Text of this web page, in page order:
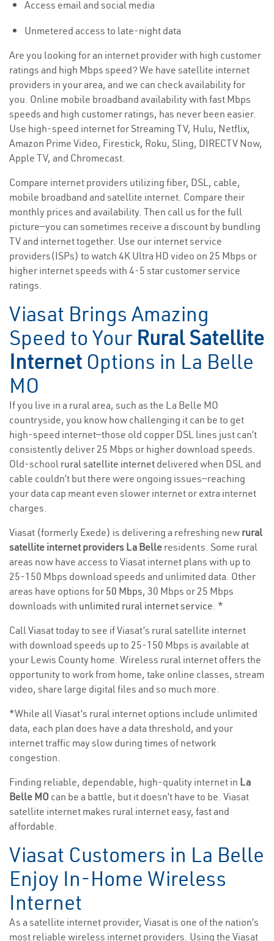
Access email and social media
Unmetered access to late-night data
Are you looking for an internet provider with high customer
ratings and high Mbps speed? We have satellite internet
providers in your area, and we can check availability for
you. Online mobile broadband availability with fast Mbps
speeds and high customer ratings, has never been easier.
Use high-speed internet for Streaming TV, Hulu, Netflix,
Amazon Prime Video, Firestick, Roku, Sling, DIRECTV Now,
Apple TV, and Chromecast.
Compare internet providers utilizing fiber, DSL, cable,
mobile broadband and satellite internet. Compare their
monthly prices and availability. Then call us for the full
picture—you can sometimes receive a discount by bundling
TV and internet together. Use our internet service
providers(ISPs) to watch 4K Ultra HD video on 25 Mbps or
higher internet speeds with 4-5 star customer service
ratings.
Viasat Brings Amazing
Speed to Your Rural Satellite
Internet Options in La Belle
MO
If you live in a rural area, such as the La Belle MO
countryside, you know how challenging it can be to get
high-speed internet—those old copper DSL lines just can’t
consistently deliver 25 Mbps or higher download speeds.
Old-school rural satellite internet delivered when DSL and
cable couldn’t but there were ongoing issues—reaching
your data cap meant even slower internet or extra internet
charges.
Viasat (formerly Exede) is delivering a refreshing new rural
satellite internet providers La Belle residents. Some rural
areas now have access to Viasat internet plans with up to
25-150 Mbps download speeds and unlimited data. Other
areas have options for 50 Mbps, 30 Mbps or 25 Mbps
downloads with unlimited rural internet service. *
Call Viasat today to see if Viasat’s rural satellite internet
with download speeds up to 25-150 Mbps is available at
your Lewis County home. Wireless rural internet offers the
opportunity to work from home, take online classes, stream
video, share large digital files and so much more.
*While all Viasat’s rural internet options include unlimited
data, each plan does have a data threshold, and your
internet traffic may slow during times of network
congestion.
Finding reliable, dependable, high-quality internet in La
Belle MO can be a battle, but it doesn’t have to be. Viasat
satellite internet makes rural internet easy, fast and
affordable.
Viasat Customers in La Belle
Enjoy In-Home Wireless
Internet
As a satellite internet provider, Viasat is one of the nation’s
most reliable wireless internet providers. Using the Viasat